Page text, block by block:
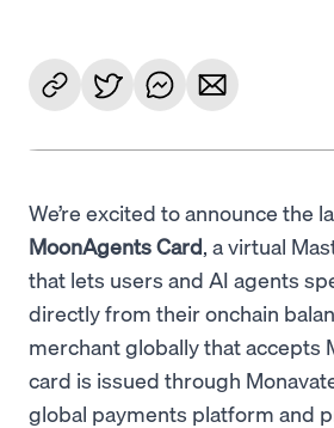
We’re excited to announce the
MoonAgents Card, a virtual
that lets users and AI agents
directly from their onchain
merchant globally that accepts
card is issued through
global payments platform and